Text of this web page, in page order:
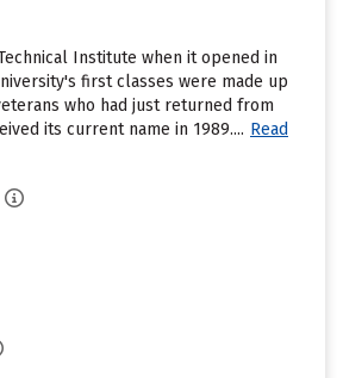
Institute when it opened in
first classes were made up
who had just returned from
its current name in 1989.... Read